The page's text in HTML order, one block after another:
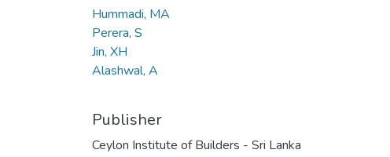
Hummadi, MA
Perera, S
Jin, XH
Alashwal, A
Publisher
Ceylon Institute of Builders - Sri Lanka